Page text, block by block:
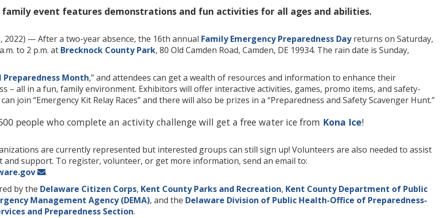
family event features demonstrations and fun activities for all ages and abilities.
2022) — After a two-year absence, the 16th annual Family Emergency Preparedness Dayreturns on Saturday,
to 2 p.m. at Brecknock County Park, 80 Old Camden Road, Camden, DE 19934. The rain date is Sunday,
Month,” and attendees can get a wealth of resources and information to enhance their
– all in a fun, family environment. Exhibitors will offer interactive activities, games, promo items, and safety-
join “Emergency Kit Relay Races” and there will also be prizes in a “Preparedness and Safety Scavenger Hunt.”
people who complete an activity challenge will get a free water ice from Kona Ice!
are currently represented but interested groups can still sign up! Volunteers are also needed to assist
and support. To register, volunteer, or get more information, send an email to:
.
by the Delaware Citizen Corps, Kent County Parks and Recreation, Kent County Department of Public
Management Agency (DEMA), and the Delaware Division of Public Health-Office of Preparedness-
and Preparedness Section.